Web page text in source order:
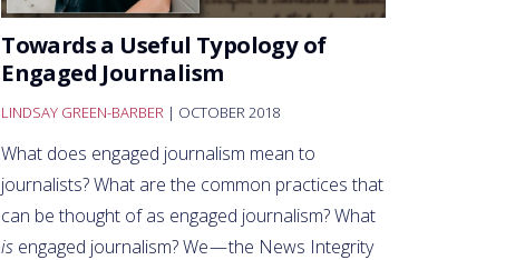
Towards a Useful Typology of
Engaged Journalism
LINDSAY GREEN-BARBER | OCTOBER 2018
What does engaged journalism mean to
journalists? What are the common practices that
can be thought of as engaged journalism? What
is engaged journalism? We — the News Integrity